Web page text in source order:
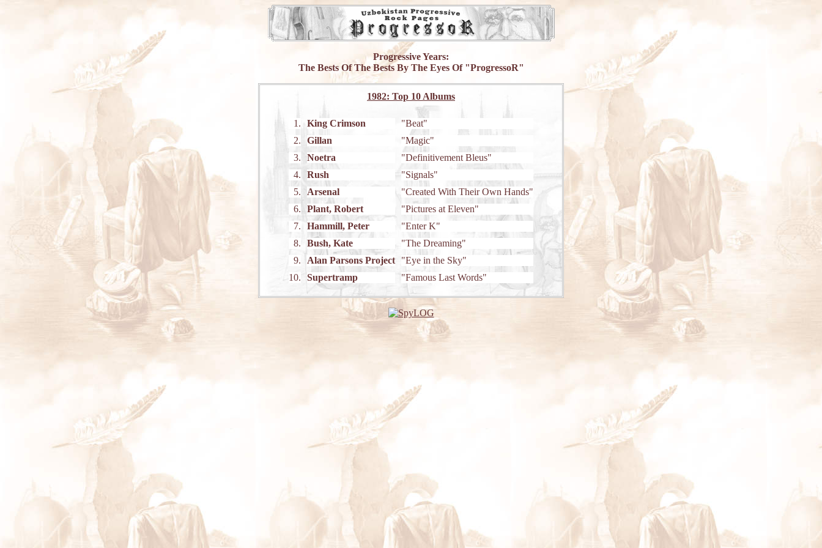
Progressive Years:
The Bests Of The Bests By The Eyes Of "ProgressoR"
1982: Top 10 Albums
1. King Crimson
"Beat"
2.
Gillan
"Magic"
3.
Noetra
"Definitivement Bleus"
4.
Rush
"Signals"
5.
Arsenal
"Created With Their Own Hands"
6.
Plant, Robert
"Pictures at Eleven"
7.
Hammill, Peter
"Enter K"
8.
Bush, Kate
"The Dreaming"
9.
Alan Parsons Project
"Eye in the Sky"
10.
Supertramp "Famous Last Words"